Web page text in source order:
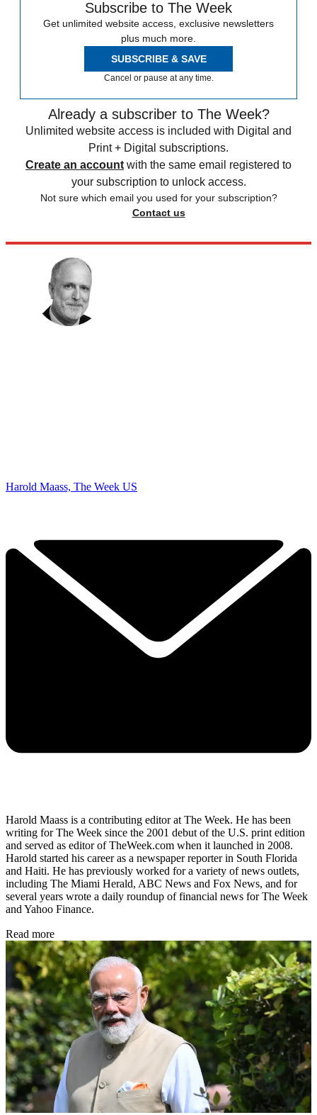
Subscribe to The Week
Get unlimited website access, exclusive newsletters
plus much more.
SUBSCRIBE & SAVE
Cancel or pause at any time.
Already a subscriber to The Week?
Unlimited website access is included with Digital and
Print + Digital subscriptions.
Create an account with the same email registered to
your subscription to unlock access.
Not sure which email you used for your subscription?
Contact us
Harold Maass, The Week US
Harold Maass is a contributing editor at The Week. He has been
writing for The Week since the 2001 debut of the U.S. print edition
and served as editor of TheWeek.com when it launched in 2008.
Harold started his career as a newspaper reporter in South Florida
and Haiti. He has previously worked for a variety of news outlets,
including The Miami Herald, ABC News and Fox News, and for
several years wrote a daily roundup of financial news for The Week
and Yahoo Finance.
Read more